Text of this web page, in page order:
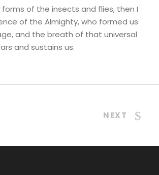
of the insects and flies, then I
of the Almighty, who formed us
and the breath of that universal
and sustains us.
NEXT